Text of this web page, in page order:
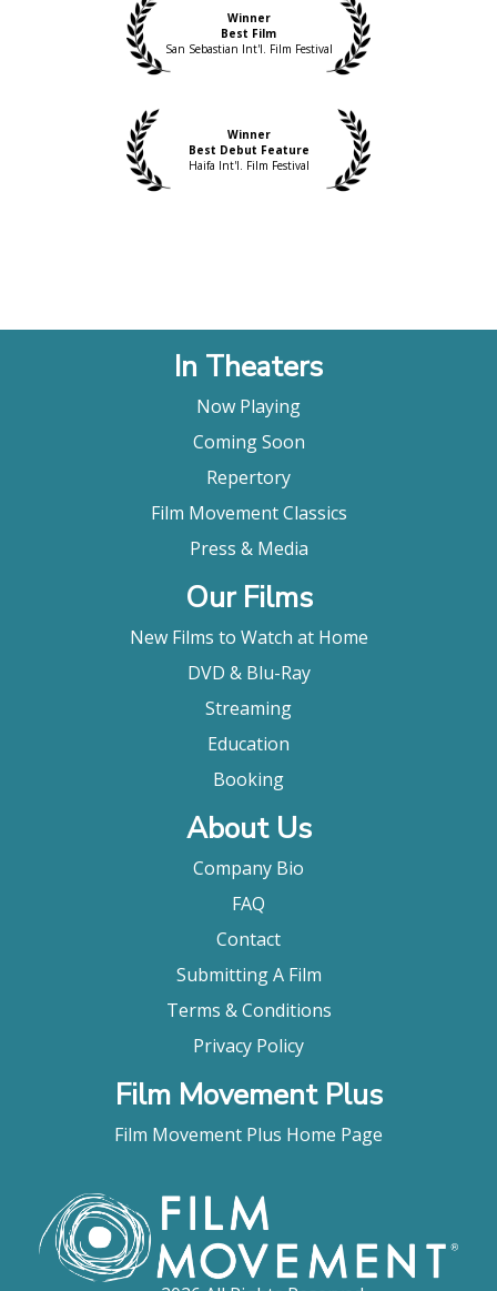
Winner
Best Film
San Sebastian Int'l. Film Festival
Winner
Best Debut Feature
Haifa Int'l. Film Festival
In Theaters
Now Playing
Coming Soon
Repertory
Film Movement Classics
Press & Media
Our Films
New Films to Watch at Home
DVD & Blu-Ray
Streaming
Education
Booking
About Us
Company Bio
FAQ
Contact
Submitting A Film
Terms & Conditions
Privacy Policy
Film Movement Plus
Film Movement Plus Home Page